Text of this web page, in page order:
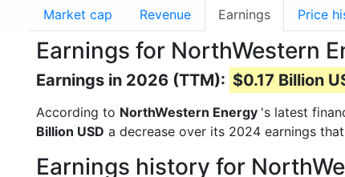
Market cap Revenue Earnings Price
Earnings for NorthWestern
Earnings in 2026 (TTM): $0.17 Billion
According to NorthWestern Energy 's latest
Billion USD a decrease over its 2024 earnings
Earnings history for